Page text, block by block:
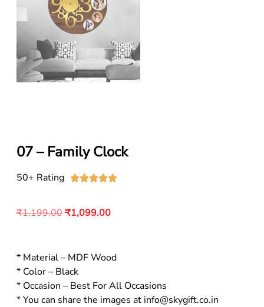
07 – Family Clock
50+ Rating 
₹1,199.00₹1,099.00
* Material – MDF Wood
* Color – Black
* Occasion – Best For All Occasions
* You can share the images at info@skygift.co.in